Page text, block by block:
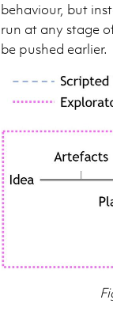
behaviour, but
run at any stage
be pushed earlier.